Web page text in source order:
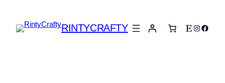
RINTYCRAFTY Etsy